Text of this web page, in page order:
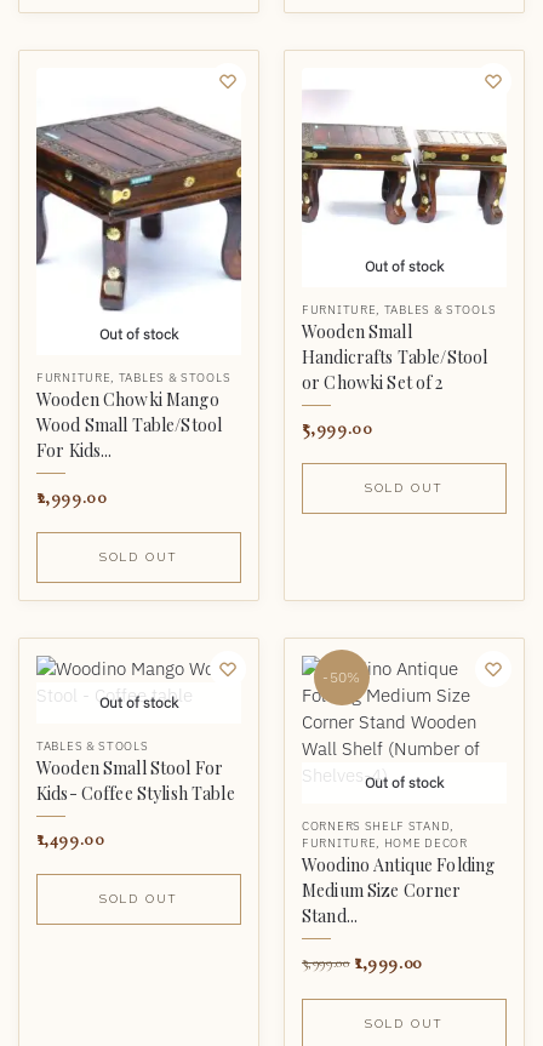
Out of stock
FURNITURE, TABLES & STOOLS
Wooden Chowki Mango
Wood Small Table/Stool
For Kids...
2,999.00
SOLD OUT
Out of stock
FURNITURE, TABLES & STOOLS
Wooden Small
Handicrafts Table/Stool
or Chowki Set of 2
5,999.00
SOLD OUT
Out of stock
TABLES & STOOLS
Wooden Small Stool For
Kids- Coffee Stylish Table
1,499.00
SOLD OUT
-50%
Out of stock
CORNERS SHELF STAND
FURNITURE
HOME DECOR
Woodino Antique Folding
Medium Size Corner
Stand...
3,999.00 1,999.00
SOLD OUT